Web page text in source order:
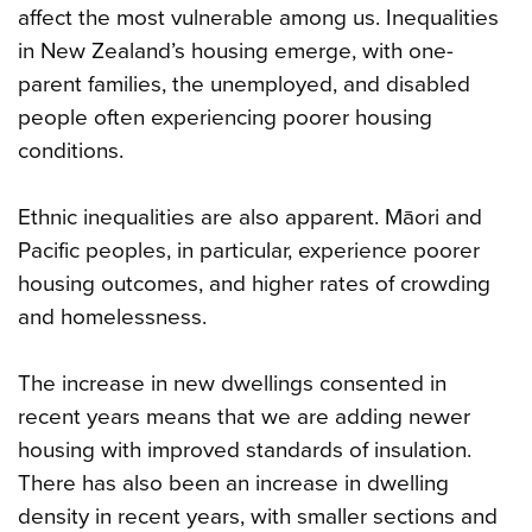
affect the most vulnerable among us. Inequalities
in New Zealand’s housing emerge, with one-
parent families, the unemployed, and disabled
people often experiencing poorer housing
conditions.
Ethnic inequalities are also apparent. Māori and
Pacific peoples, in particular, experience poorer
housing outcomes, and higher rates of crowding
and homelessness.
The increase in new dwellings consented in
recent years means that we are adding newer
housing with improved standards of insulation.
There has also been an increase in dwelling
density in recent years, with smaller sections and